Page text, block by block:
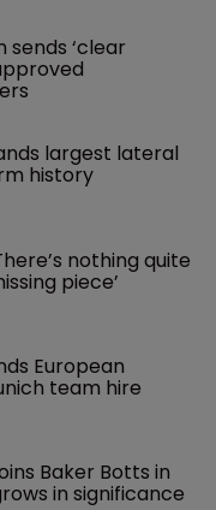
sends ‘clear
largest lateral
history
nothing quite
piece’
European
team hire
Baker Botts in
in significance